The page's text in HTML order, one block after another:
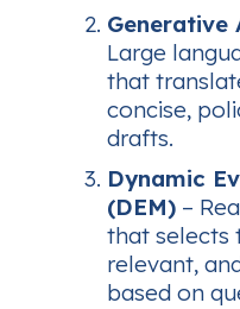
Generative
Large
that
concise,
drafts.
Dynamic
(DEM) –
that selects
relevant,
based on